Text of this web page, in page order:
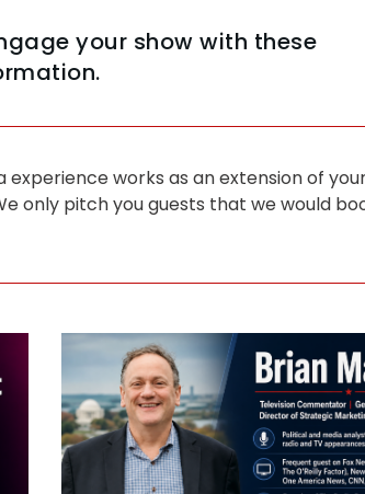
your show with these
experience works as an extension of
only pitch you guests that we would